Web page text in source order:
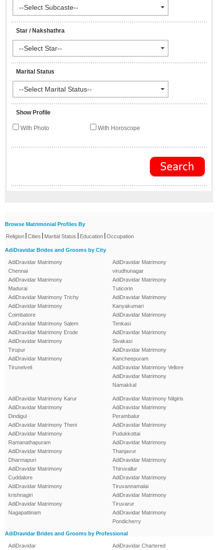
--Select Subcaste--
Star / Nakshathra
--Select Star--
Marital Status
--Select Marital Status--
Show Profile
With Photo With Horoscope
Browse Matrimonial Profiles By
Religion | Cities | Marital Status | Education | Occupation
AdiDravidar Brides and Grooms by City
AdiDravidar Matrimony
Chennai
AdiDravidar Matrimony
Madurai
AdiDravidar Matrimony Trichy
AdiDravidar Matrimony
Coimbatore
AdiDravidar Matrimony Salem
AdiDravidar Matrimony Erode
AdiDravidar Matrimony
Tirupur
AdiDravidar Matrimony
Tirunelveli
AdiDravidar Matrimony
virudhunagar
AdiDravidar Matrimony
Tuticorin
AdiDravidar Matrimony
Kanyakumari
AdiDravidar Matrimony
Tenkasi
AdiDravidar Matrimony
Sivakasi
AdiDravidar Matrimony
Kancheepuram
AdiDravidar Matrimony Vellore
AdiDravidar Matrimony
Namakkal
AdiDravidar Matrimony Karur
AdiDravidar Matrimony
Dindigul
AdiDravidar Matrimony Theni
AdiDravidar Matrimony
Ramanathapuram
AdiDravidar Matrimony
Dharmapuri
AdiDravidar Matrimony
Cuddalore
AdiDravidar Matrimony
krishnagiri
AdiDravidar Matrimony
Nagapattinam
AdiDravidar Matrimony Nilgiris
AdiDravidar Matrimony
Perambalur
AdiDravidar Matrimony
Pudukkottai
AdiDravidar Matrimony
Thanjavur
AdiDravidar Matrimony
Thiruvallur
AdiDravidar Matrimony
Tiruvannamalai
AdiDravidar Matrimony
Tiruvarur
AdiDravidar Matrimony
Pondicherry
AdiDravidar Brides and Grooms by Professional
AdiDravidar
AdiDravidar Chartered